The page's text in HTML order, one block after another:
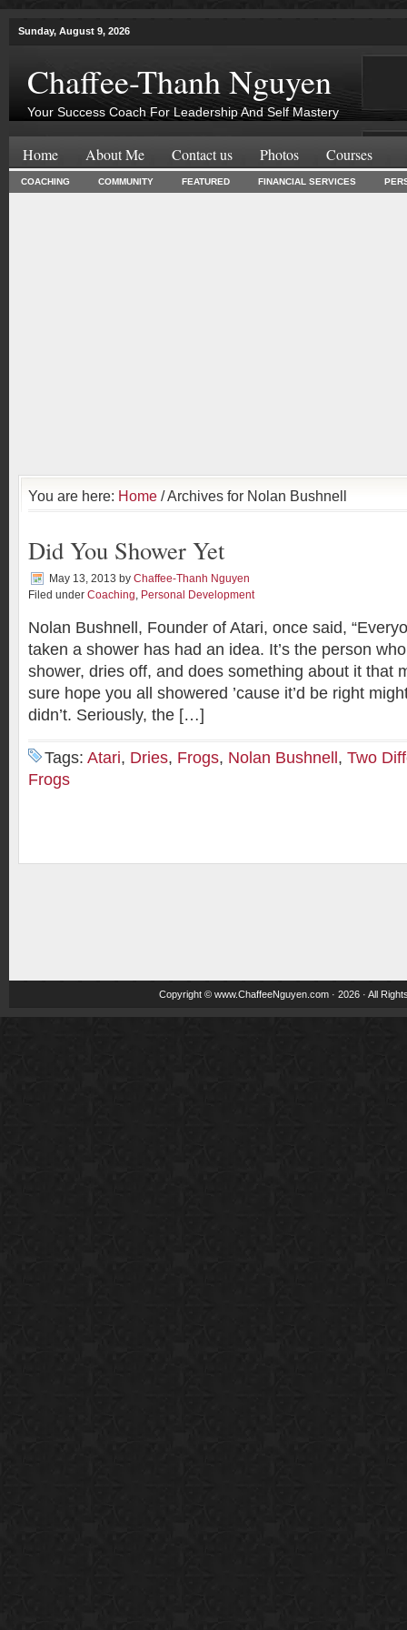
Sunday, August 9, 2026
Chaffee-Thanh Nguyen
Your Success Coach For Leadership And Self Mastery
Home About Me Contact us Photos Courses
COACHING COMMUNITY FEATURED FINANCIAL SERVICES
You are here: Home / Archives for Nolan Bushnell
Did You Shower Yet
May 13, 2013 by Chaffee-Thanh Nguyen
Filed under Coaching, Personal Development
Nolan Bushnell, Founder of Atari, once said,
taken a shower has had an idea. It’s the person
shower, dries off, and does something about it that
sure hope you all showered ’cause it’d be right
didn’t. Seriously, the […]
Tags: Atari, Dries, Frogs, Nolan Bushnell , Two
Frogs
Copyright © www.ChaffeeNguyen.com · 2026 · All